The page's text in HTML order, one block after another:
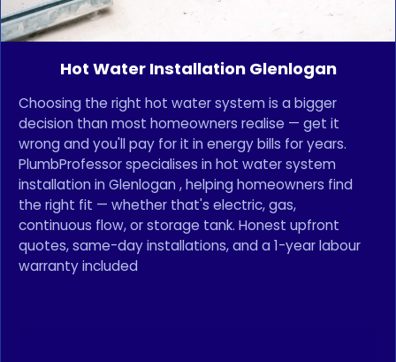
Hot Water Installation Glenlogan
Choosing the right hot water system is a bigger
decision than most homeowners realise — get it
wrong and you'll pay for it in energy bills for years.
PlumbProfessor specialises in hot water system
installation in Glenlogan , helping homeowners find
the right fit — whether that's electric, gas,
continuous flow, or storage tank. Honest upfront
quotes, same-day installations, and a 1-year labour
warranty included